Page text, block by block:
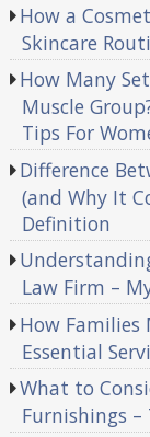
How a
Skincare
How Many
Muscle
Tips For
Difference
(and Why It
Definition
Law Firm –
How Families
Essential
What to
Furnishings –